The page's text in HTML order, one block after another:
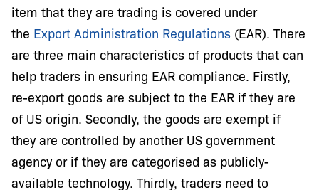
item that they are trading is covered under
the Export Administration Regulations (EAR). There
are three main characteristics of products that can
help traders in ensuring EAR compliance. Firstly,
re-export goods are subject to the EAR if they are
of US origin. Secondly, the goods are exempt if
they are controlled by another US government
agency or if they are categorised as publicly-
available technology. Thirdly, traders need to